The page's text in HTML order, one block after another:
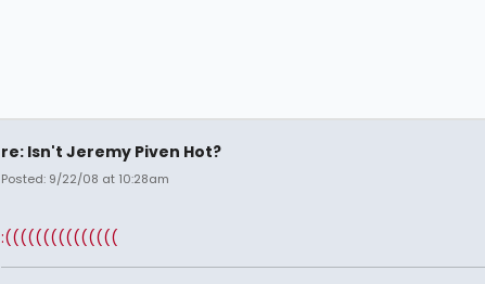
re: Isn't Jeremy Piven Hot?
Posted: 9/22/08 at 10:28am
:(((((((((((((((